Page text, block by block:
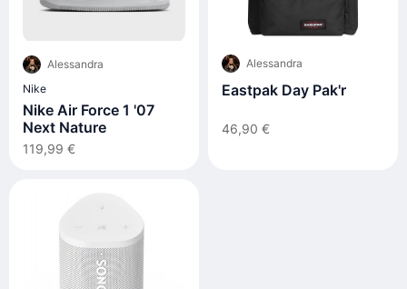
Alessandra
Nike
Nike Air Force 1 '07
Next Nature
119,99 €
Alessandra
Eastpak Day Pak'r
46,90 €